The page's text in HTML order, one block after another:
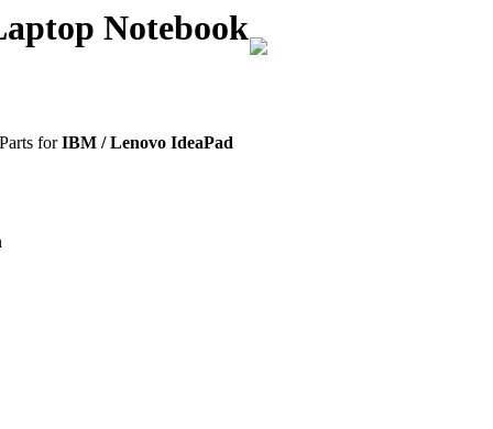
Notebook
forIBM / Lenovo IdeaPad